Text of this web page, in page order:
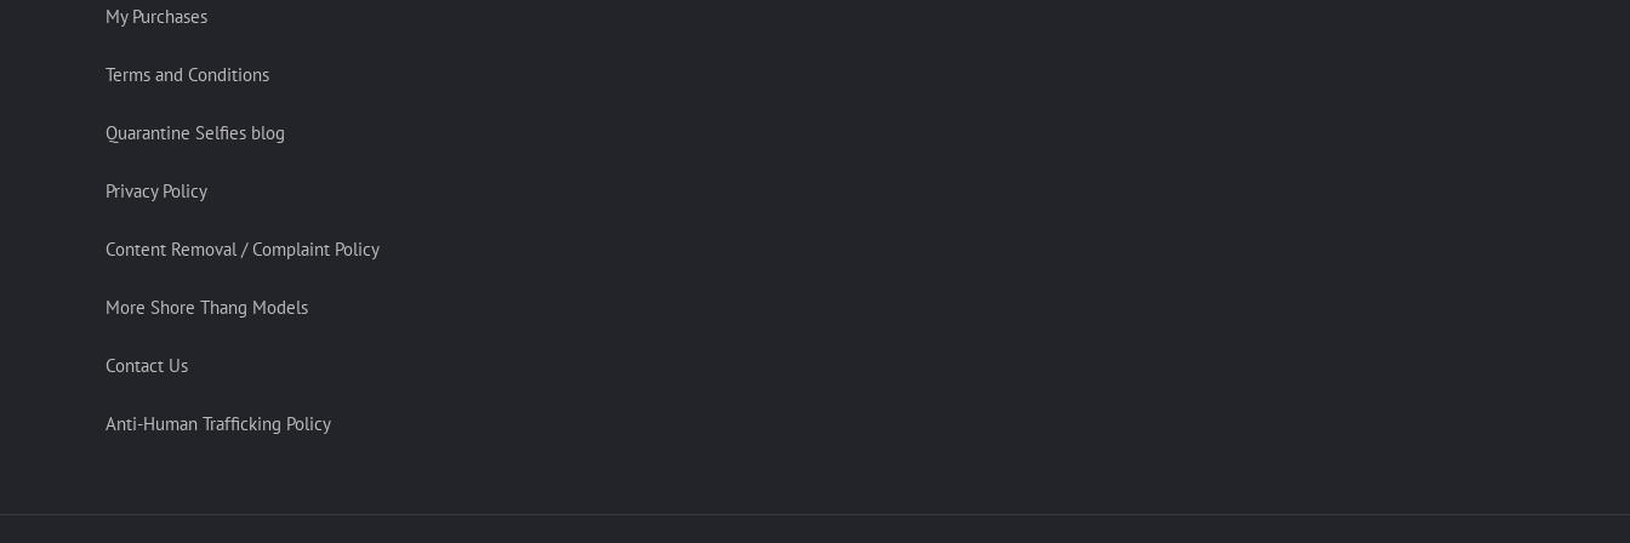
My Purchases
Terms and Conditions
Quarantine Selfies blog
Privacy Policy
Content Removal / Complaint Policy
More Shore Thang Models
Contact Us
Anti-Human Trafficking Policy